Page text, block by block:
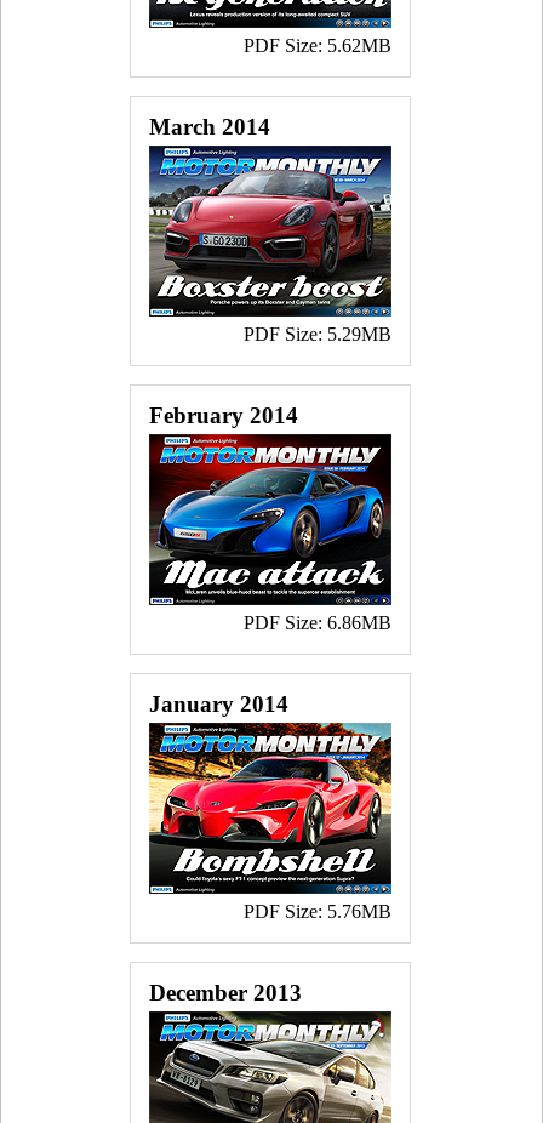
PDF Size: 5.62MB
March 2014
PDF Size: 5.29MB
February 2014
PDF Size: 6.86MB
January 2014
PDF Size: 5.76MB
December 2013